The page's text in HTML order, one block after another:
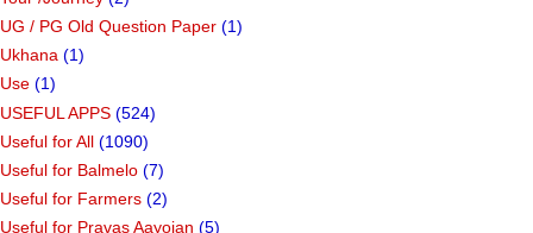
UG / PG Old Question Paper (1)
Ukhana (1)
Use (1)
USEFUL APPS (524)
Useful for All (1090)
Useful for Balmelo (7)
Useful for Farmers (2)
Useful for Pravas Aayojan (5)